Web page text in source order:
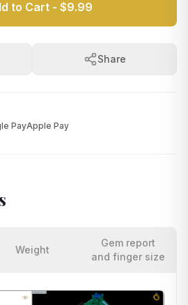
to Cart - $9.99
Share
PayApple Pay
Weight
Gem report
and finger size